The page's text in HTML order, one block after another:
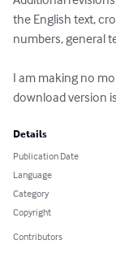
the English text,
numbers, general
I am making no
download version
Details
Publication Date
Language
Category
Copyright
Contributors